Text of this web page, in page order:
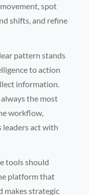
spot
shifts, and refine
pattern stands
to action
information.
the most
workflow,
leaders act with
tools should
platform that
makes strategic